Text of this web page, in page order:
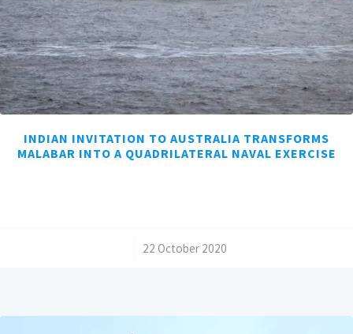
INDIAN INVITATION TO AUSTRALIA TRANSFORMS
MALABAR INTO A QUADRILATERAL NAVAL EXERCISE
22 October 2020